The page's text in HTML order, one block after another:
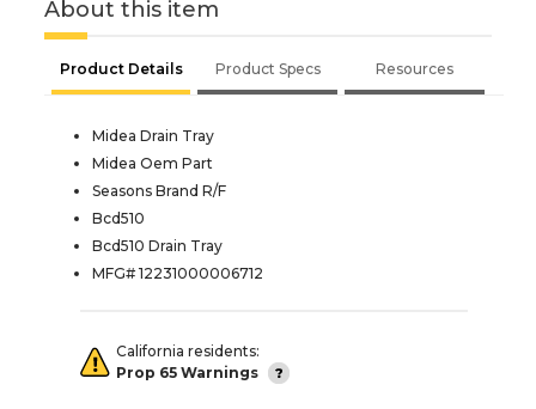
About this item
Product Details Product Specs Resources
Midea Drain Tray
Midea Oem Part
Seasons Brand R/F
Bcd510
Bcd510 Drain Tray
MFG# 12231000006712
California residents:
Prop 65 Warnings